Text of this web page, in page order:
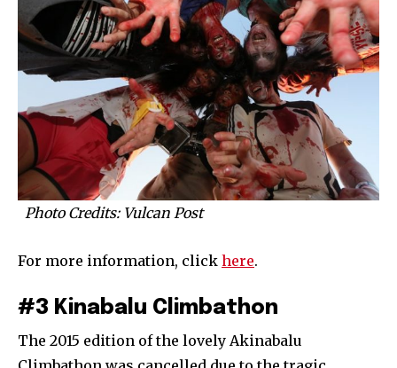
Photo Credits: Vulcan Post
For more information, click here.
#3 Kinabalu Climbathon
The 2015 edition of the lovely Akinabalu